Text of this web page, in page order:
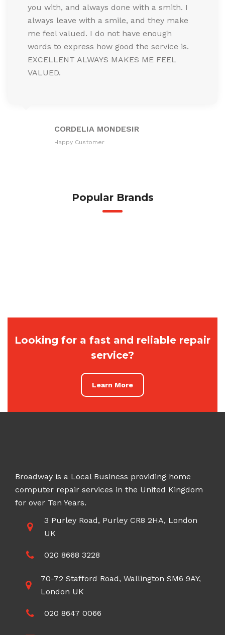
you with, and always done with a smith. I
always leave with a smile, and they make
me feel valued. I do not have enough
words to express how good the service is.
EXCELLENT ALWAYS MAKES ME FEEL
VALUED.
CORDELIA MONDESIR
Happy Customer
Popular Brands
Looking for a fast and reliable repair
service?
Learn More
Broadway is a Local Business providing home
computer repair services in the United Kingdom
for over Ten Years.
3 Purley Road, Purley CR8 2HA, London
UK
020 8668 3228
70-72 Stafford Road, Wallington SM6 9AY,
London UK
020 8647 0066